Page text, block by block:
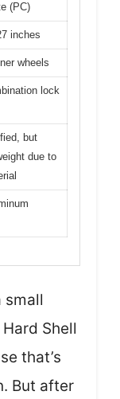
(PC)
inches
wheels
lock
but
due to
small
Shell
that’s
But after